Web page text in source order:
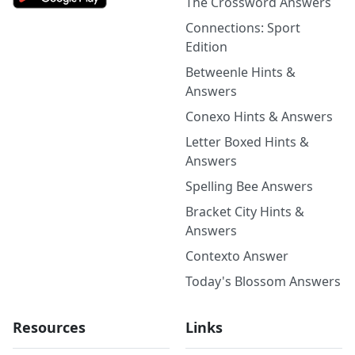
Connections: Sport
Edition
Betweenle Hints &
Answers
Conexo Hints & Answers
Letter Boxed Hints &
Answers
Spelling Bee Answers
Bracket City Hints &
Answers
Contexto Answer
Today's Blossom Answers
Resources Links